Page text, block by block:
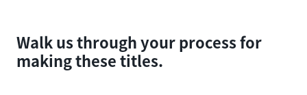
Walk us through your process for
making these titles.